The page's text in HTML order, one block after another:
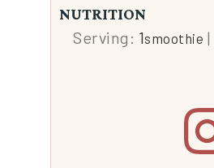
NUTRITION
Serving: 1smoothie |